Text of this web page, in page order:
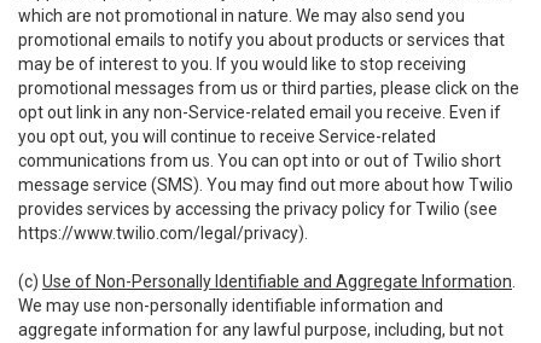
which are not promotional in nature. We may also send you
promotional emails to notify you about products or services that
may be of interest to you. If you would like to stop receiving
promotional messages from us or third parties, please click on the
opt out link in any non-Service-related email you receive. Even if
you opt out, you will continue to receive Service-related
communications from us. You can opt into or out of Twilio short
message service (SMS). You may find out more about how Twilio
provides services by accessing the privacy policy for Twilio (see
https://www.twilio.com/legal/privacy).
(c) Use of Non-Personally Identifiable and Aggregate Information
We may use non-personally identifiable information and
aggregate information for any lawful purpose, including, but not